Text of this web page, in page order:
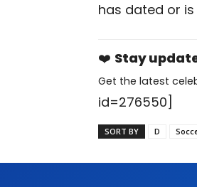
has dated or
❤️ Stay
Get the latest
id=276550]
SORT BY D